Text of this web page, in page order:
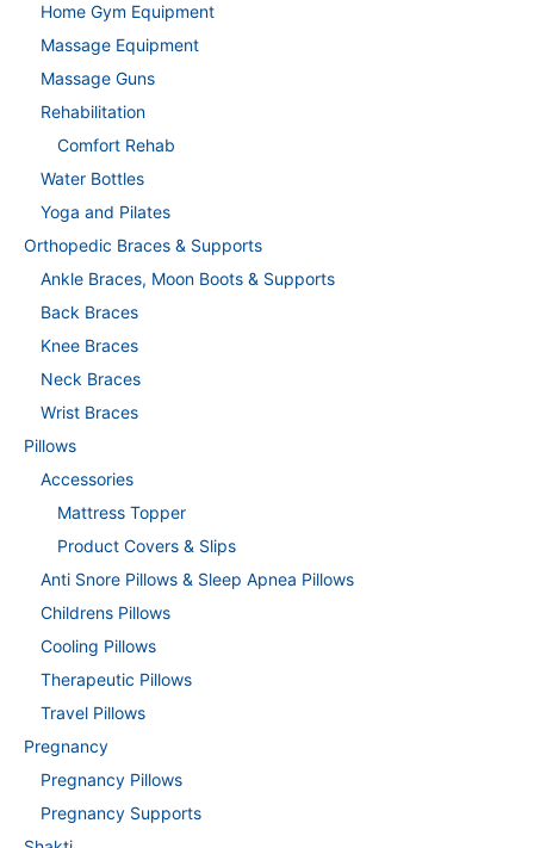
Home Gym Equipment
Massage Equipment
Massage Guns
Rehabilitation
Comfort Rehab
Water Bottles
Yoga and Pilates
Orthopedic Braces & Supports
Ankle Braces, Moon Boots & Supports
Back Braces
Knee Braces
Neck Braces
Wrist Braces
Pillows
Accessories
Mattress Topper
Product Covers & Slips
Anti Snore Pillows & Sleep Apnea Pillows
Childrens Pillows
Cooling Pillows
Therapeutic Pillows
Travel Pillows
Pregnancy
Pregnancy Pillows
Pregnancy Supports